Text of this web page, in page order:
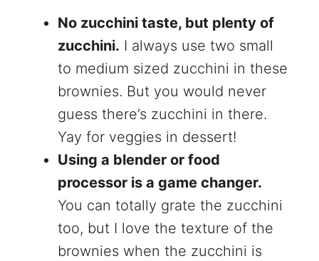
No zucchini taste, but plenty of
zucchini. I always use two small
to medium sized zucchini in these
brownies. But you would never
guess there’s zucchini in there.
Yay for veggies in dessert!
Using a blender or food
processor is a game changer.
You can totally grate the zucchini
too, but I love the texture of the
brownies when the zucchini is